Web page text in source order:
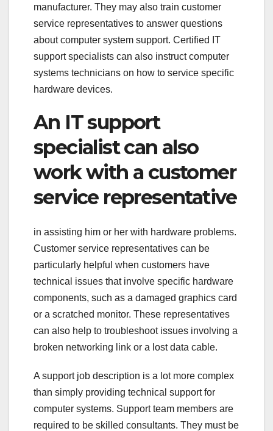
manufacturer. They may also train customer
service representatives to answer questions
about computer system support. Certified IT
support specialists can also instruct computer
systems technicians on how to service specific
hardware devices.
An IT support
specialist can also
work with a customer
service representative
in assisting him or her with hardware problems.
Customer service representatives can be
particularly helpful when customers have
technical issues that involve specific hardware
components, such as a damaged graphics card
or a scratched monitor. These representatives
can also help to troubleshoot issues involving a
broken networking link or a lost data cable.
A support job description is a lot more complex
than simply providing technical support for
computer systems. Support team members are
required to be skilled consultants. They must be